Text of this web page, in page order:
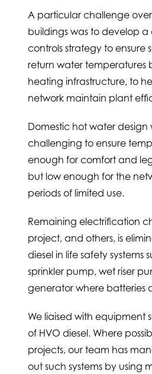
A particular challenge
buildings was to develop a
controls strategy to ensure
return water temperatures
heating infrastructure, to
network maintain plant
Domestic hot water design
challenging to ensure
enough for comfort and
but low enough for the
periods of limited use.
Remaining electrification
project, and others, is
diesel in life safety systems
sprinkler pump, wet riser
generator where batteries
We liaised with equipment
of HVO diesel. Where
projects, our team has
out such systems by using